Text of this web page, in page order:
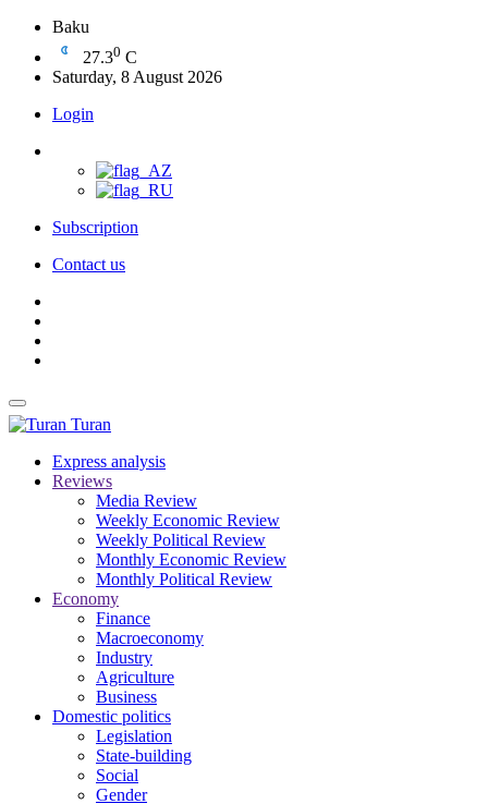
Baku
27.30 C
Saturday, 8 August 2026
Login
Subscription
Contact us
Turan
Express analysis
Reviews
Media Review
Weekly Economic Review
Weekly Political Review
Monthly Economic Review
Monthly Political Review
Economy
Finance
Macroeconomy
Industry
Agriculture
Business
Domestic politics
Legislation
State-building
Social
Gender